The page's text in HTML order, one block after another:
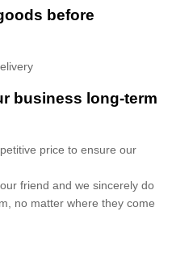
before
business long-term
price to ensure our
friend and we sincerely do
no matter where they come